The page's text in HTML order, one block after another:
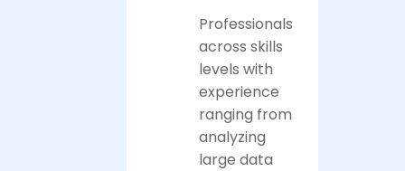
Professionals
across skills
levels with
experience
ranging from
analyzing
large data